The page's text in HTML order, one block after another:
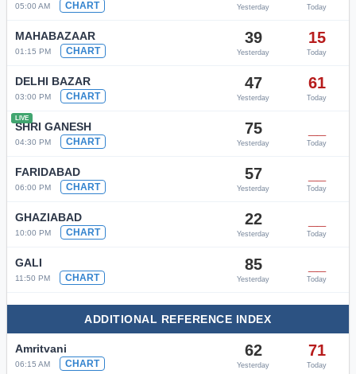
05:00 AM CHART Yesterday Today
MAHABAZAAR
01:15 PM CHART
39
Yesterday
15
Today
DELHI BAZAR
03:00 PM CHART
47
Yesterday
61
Today
LIVE
SHRI GANESH
04:30 PM CHART
75
Yesterday Today
FARIDABAD
06:00 PM CHART
57
Yesterday Today
GHAZIABAD
10:00 PM CHART
22
Yesterday Today
GALI
11:50 PM CHART
85
Yesterday Today
ADDITIONAL REFERENCE INDEX
Amritvani
06:15 AM CHART
62
Yesterday
71
Today